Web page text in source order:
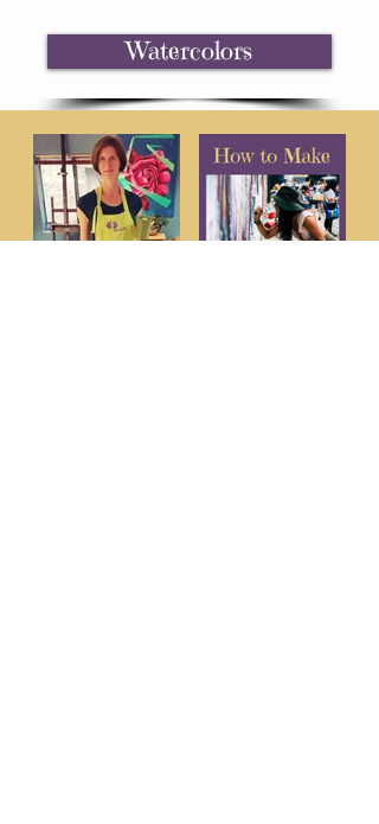
Watercolors